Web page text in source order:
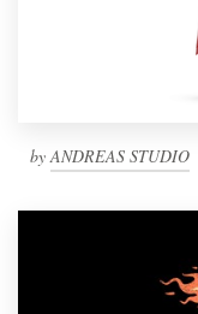
byANDREAS STUDIO